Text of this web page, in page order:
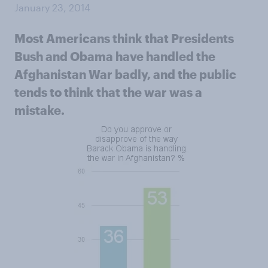
January 23, 2014
Most Americans think that Presidents
Bush and Obama have handled the
Afghanistan War badly, and the public
tends to think that the war was a
mistake.